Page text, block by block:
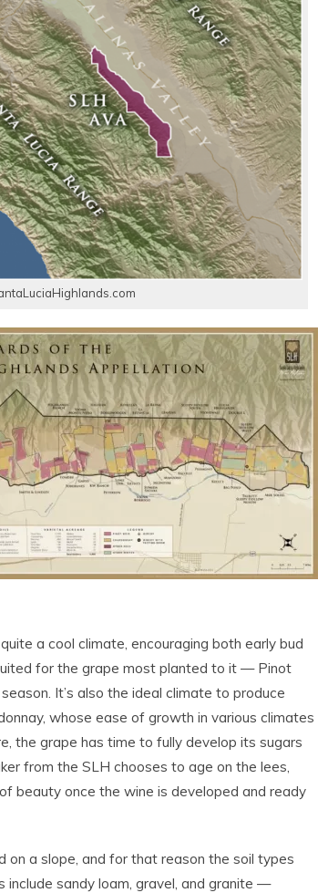
a cool climate, encouraging both early bud
for the grape most planted to it — Pinot
It’s also the ideal climate to produce
whose ease of growth in various climates
the grape has time to fully develop its sugars
from the SLH chooses to age on the lees,
beauty once the wine is developed and ready
on a slope, and for that reason the soil types
include sandy loam, gravel, and granite —